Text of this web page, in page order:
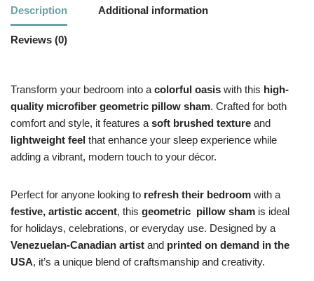
Description Additional information
Reviews (0)
Transform your bedroom into a colorful oasis with this high-
quality microfiber geometric pillow sham. Crafted for both
comfort and style, it features a soft brushed texture and
lightweight feel that enhance your sleep experience while
adding a vibrant, modern touch to your décor.
Perfect for anyone looking to refresh their bedroom with a
festive, artistic accent, this geometric pillow sham is ideal
for holidays, celebrations, or everyday use. Designed by a
Venezuelan-Canadian artist and printed on demand in the
USA, it’s a unique blend of craftsmanship and creativity.